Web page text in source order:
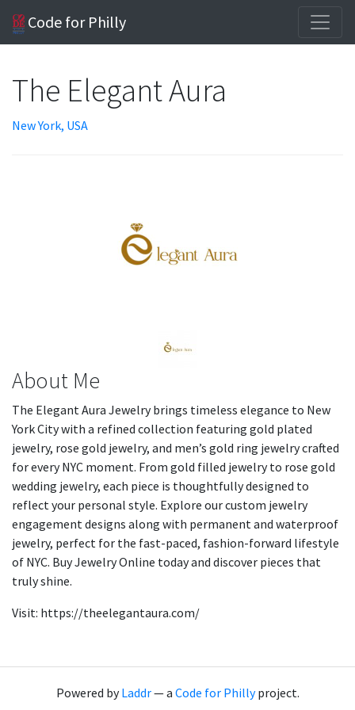
Code for Philly
The Elegant Aura
New York, USA
About Me
The Elegant Aura Jewelry brings timeless elegance to New
York City with a refined collection featuring gold plated
jewelry, rose gold jewelry, and men’s gold ring jewelry crafted
for every NYC moment. From gold filled jewelry to rose gold
wedding jewelry, each piece is thoughtfully designed to
reflect your personal style. Explore our custom jewelry
engagement designs along with permanent and waterproof
jewelry, perfect for the fast-paced, fashion-forward lifestyle
of NYC. Buy Jewelry Online today and discover pieces that
truly shine.
Visit: https://theelegantaura.com/
Powered byLaddr— a Code for Phillyproject.